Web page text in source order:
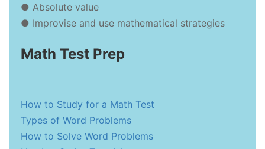
● Absolute value
● Improvise and use mathematical strategies
Math Test Prep
How to Study for a Math Test
Types of Word Problems
How to Solve Word Problems